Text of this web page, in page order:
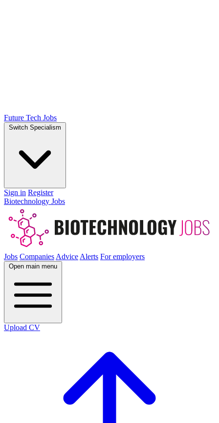
Future Tech Jobs
Switch Specialism
Sign in Register
Biotechnology Jobs
Jobs Companies Advice Alerts For employers
Open main menu
Upload CV